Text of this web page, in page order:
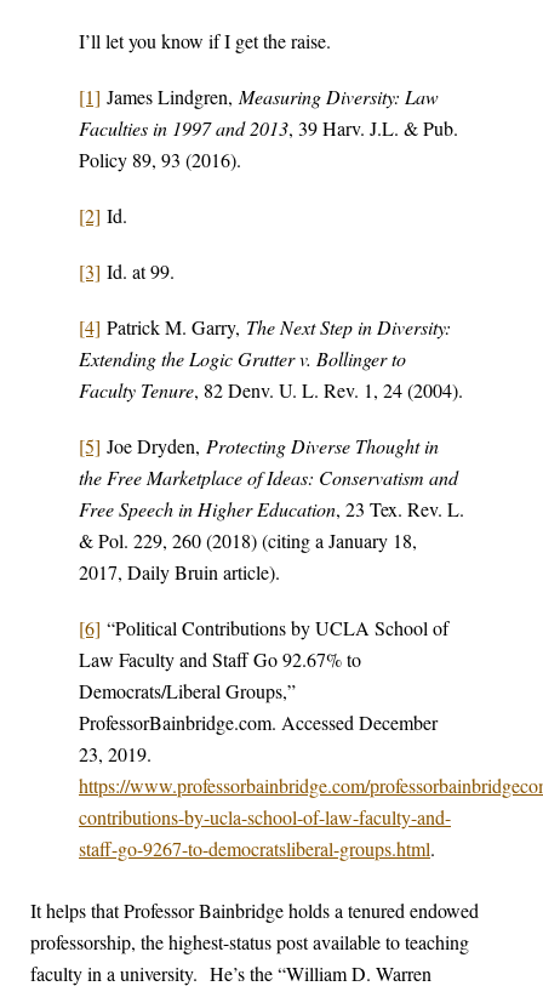
I’ll let you know if I get the raise.
[1] James Lindgren,Measuring Diversity: Law
Faculties in 1997 and 2013, 39 Harv. J.L. & Pub.
Policy 89, 93 (2016).
[2] Id.
[3] Id. at 99.
[4] Patrick M. Garry, The Next Step in Diversity:
Extending the Logic Grutter v. Bollinger to
Faculty Tenure, 82 Denv. U. L. Rev. 1, 24 (2004).
[5] Joe Dryden, Protecting Diverse Thought in
the Free Marketplace of Ideas: Conservatism and
Free Speech in Higher Education, 23 Tex. Rev. L.
& Pol. 229, 260 (2018) (citing a January 18,
2017, Daily Bruin article).
[6] “Political Contributions by UCLA School of
Law Faculty and Staff Go 92.67% to
Democrats/Liberal Groups,”
ProfessorBainbridge.com. Accessed December
23, 2019.
https://www.professorbainbridge.com/
contributions-by-ucla-school-of-law-faculty-and-
staff-go-9267-to-democratsliberal-groups.html.
It helps that Professor Bainbridge holds a tenured endowed
professorship, the highest-status post available to teaching
faculty in a university. He’s the “William D. Warren